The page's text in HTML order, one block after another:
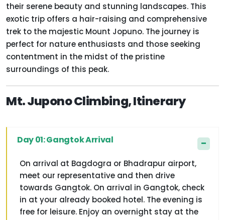
their serene beauty and stunning landscapes. This
exotic trip offers a hair-raising and comprehensive
trek to the majestic Mount Jopuno. The journey is
perfect for nature enthusiasts and those seeking
contentment in the midst of the pristine
surroundings of this peak.
Mt. Jupono Climbing, Itinerary
Day 01: Gangtok Arrival
On arrival at Bagdogra or Bhadrapur airport,
meet our representative and then drive
towards Gangtok. On arrival in Gangtok, check
in at your already booked hotel. The evening is
free for leisure. Enjoy an overnight stay at the